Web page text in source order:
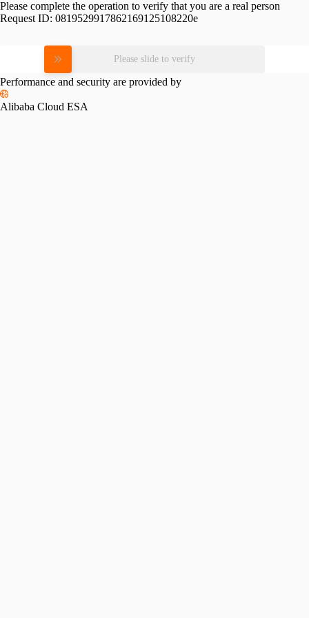
Please complete the operation to verify that you are a real person
Request ID: 0819529917862169125108220e
Please slide to verify
Performance and security are provided by
Alibaba Cloud ESA